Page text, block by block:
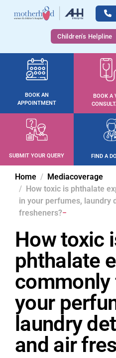
Children's Helpline
BOOK AN
APPOINTMENT
BOOK A
SUBMIT YOUR QUERY FIND A
Home
Mediacoverage
How toxic is phthalate
in your perfumes, laundry
fresheners?
How toxic
phthalate
commonly
your
laundry
and air